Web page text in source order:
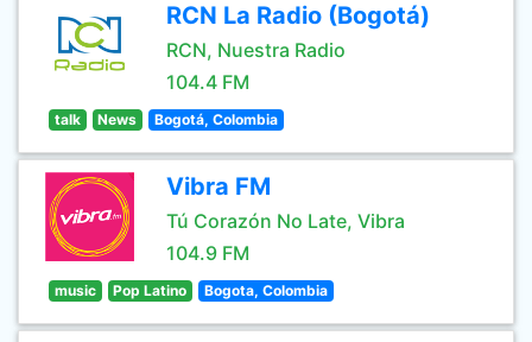
RCN La Radio (Bogotá)
RCN, Nuestra Radio
104.4 FM
talk News Bogotá, Colombia
Vibra FM
Tú Corazón No Late, Vibra
104.9 FM
music Pop Latino Bogota, Colombia